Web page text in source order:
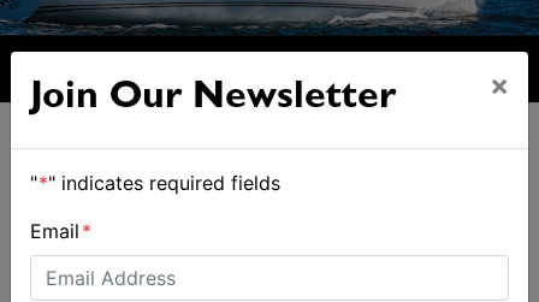
ALSO ON MYSAILING
Join Our Newsletter ×
"*" indicates required fields
Email *